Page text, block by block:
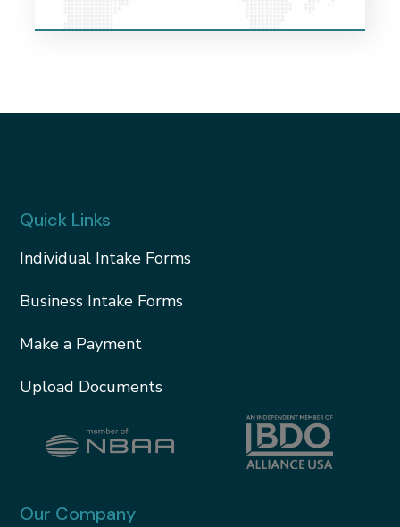
Quick Links
Individual Intake Forms
Business Intake Forms
Make a Payment
Upload Documents
Our Company